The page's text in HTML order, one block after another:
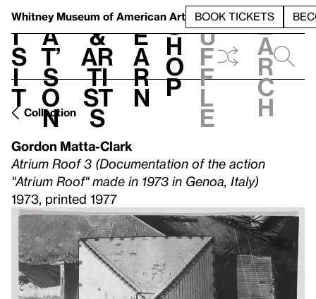
Whitney Museum of American Art BOOK TICKETS
V
i
s
i
t
h
a
t’
s
o
n
t
&
Ar
ti
st
s
L
e
a
r
n
S
h
o
p
h
u
f
f
l
e
e
a
r
c
h
Collection
Gordon Matta-Clark
Atrium Roof 3 (Documentation of the action
"Atrium Roof" made in 1973 in Genoa, Italy)
1973, printed 1977